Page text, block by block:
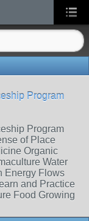
Program
Program
of Place
Organic
Water
Energy Flows
and Practice
Food Growing